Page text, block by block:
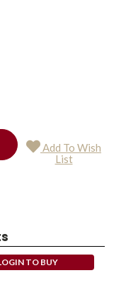
Add To Wish
List
TO BUY